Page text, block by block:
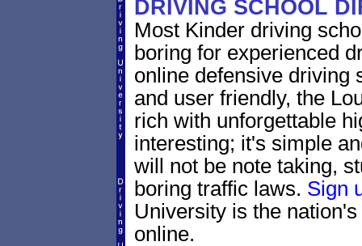
DRIVING SCHOOL
Most Kinder driving
boring for experienced
online defensive driving
and user friendly, the
rich with unforgettable
interesting; it's simple
will not be note taking,
boring traffic laws. Sign
University is the
online.